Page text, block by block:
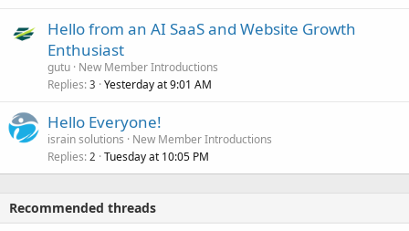
Hello from an AI SaaS and Website Growth
Enthusiast
gutu New Member Introductions
Replies 3 Yesterday at 9:01 AM
Hello Everyone!
israin solutions
New Member Introductions
Replies 2 Tuesday at 10:05 PM
Recommended threads